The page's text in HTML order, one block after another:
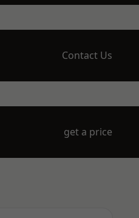
Contact Us
get a price